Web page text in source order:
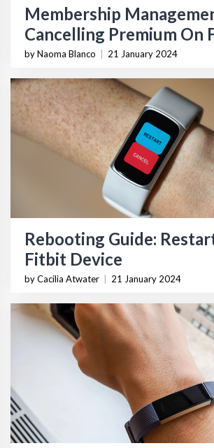
Membership
Cancelling Premium On
by Naoma Blanco 21 January 2024
Rebooting Guide:
Fitbit Device
by Cacilia Atwater 21 January 2024